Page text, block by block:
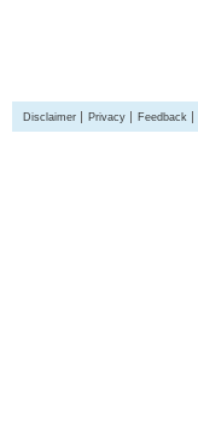
Disclaimer Privacy Feedback